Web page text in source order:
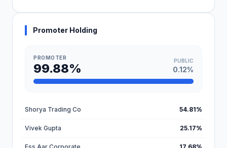
Promoter Holding
PROMOTER
99.88%
PUBLIC
0.12%
Shorya Trading Co 54.81%
Vivek Gupta 25.17%